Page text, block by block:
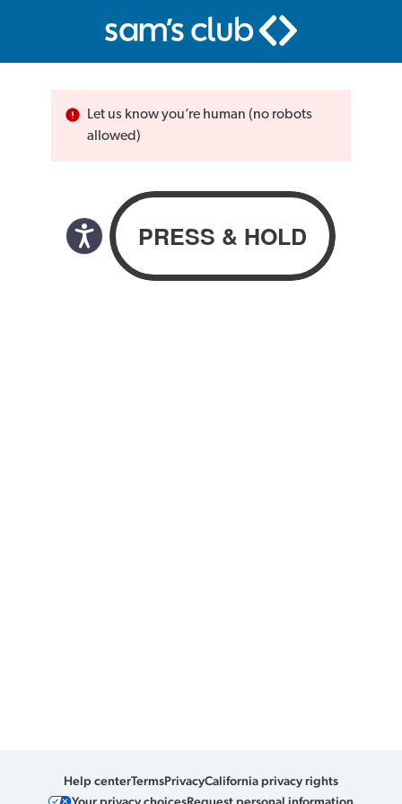
Let us know you’re human (no robots
allowed)
Help centerTermsPrivacyCalifornia privacy rights
Your privacy choicesRequest personal information